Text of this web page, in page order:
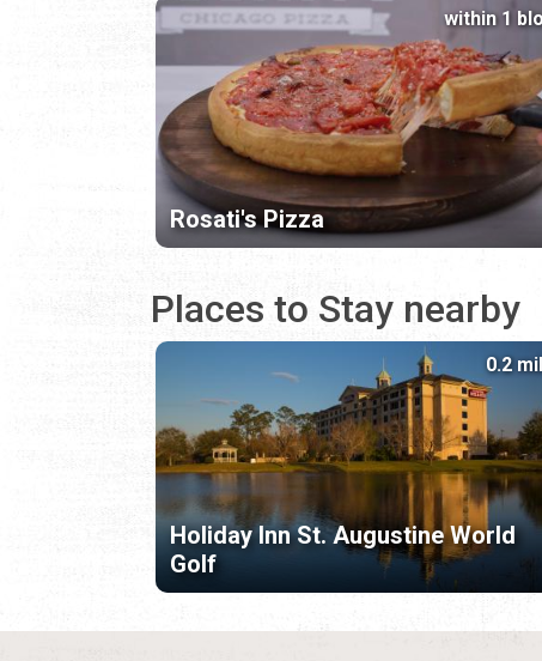
Rosati's Pizza
within 1
Places to Stay nearby
Holiday Inn St. Augustine World
Golf
0.2